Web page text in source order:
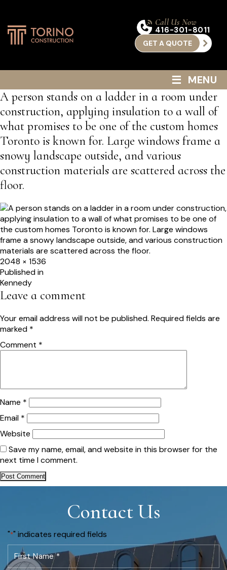
Call Us Now
416-301-8011
GET A QUOTE
≡ MENU
A person stands on a ladder in a room under
construction, applying insulation to a wall of
what promises to be one of the custom homes
Toronto is known for. Large windows frame a
snowy landscape outside, and various
construction materials are scattered across the
floor.
Full
size
2048 × 1536
Post
navigation
Published in
Kennedy
Leave a comment
Your email address will not be published. Required fields are
marked *
Comment *
Name *
Email *
Website
Save my name, email, and website in this browser for the
next time I comment.
Contact Us
"*" indicates required fields